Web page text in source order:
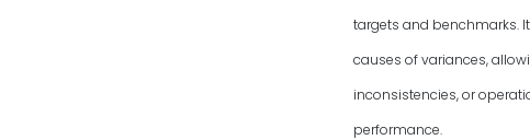
targets and benchmarks.
causes of variances,
inconsistencies, or
performance.